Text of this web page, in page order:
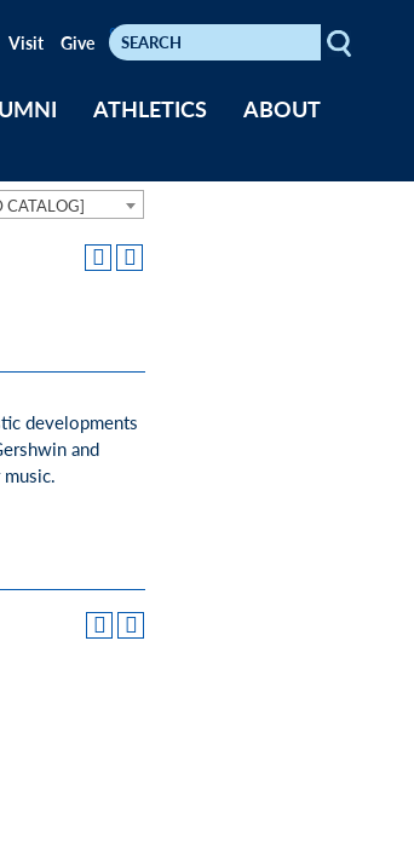
ATHLETICS ABOUT
Visit Give Search
Keywords
developments
and